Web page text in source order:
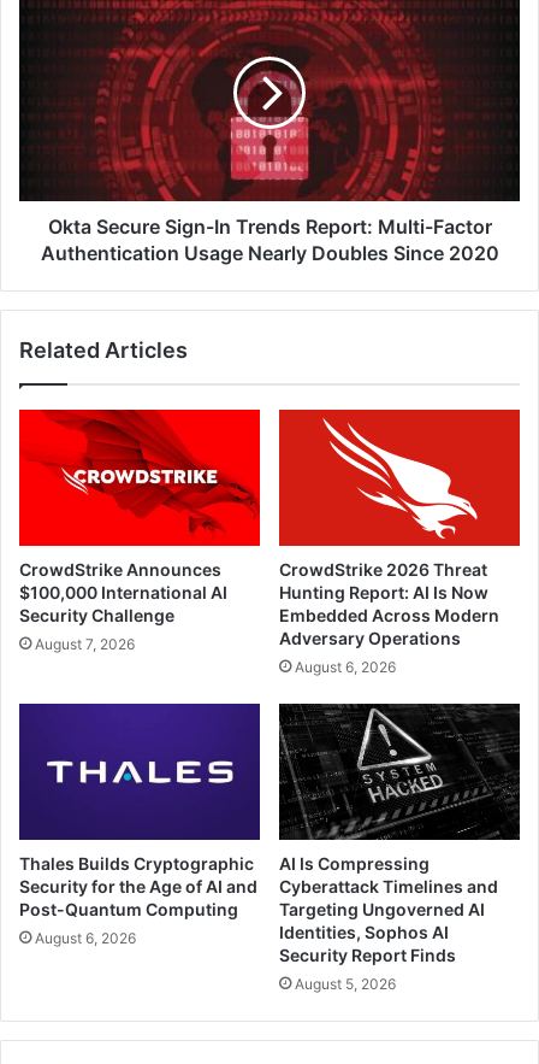
Secure
Report:
Authentication
Usage
Nearly
Okta Secure Sign-In Trends Report: Multi-Factor
Authentication Usage Nearly Doubles Since 2020
Related Articles
CrowdStrike Announces
$100,000 International AI
Security Challenge
August 7, 2026
CrowdStrike 2026 Threat
Hunting Report: AI Is Now
Embedded Across Modern
Adversary Operations
August 6, 2026
Thales Builds Cryptographic
Security for the Age of AI and
Post-Quantum Computing
August 6, 2026
AI Is Compressing
Cyberattack Timelines and
Targeting Ungoverned AI
Identities, Sophos AI
Security Report Finds
August 5, 2026